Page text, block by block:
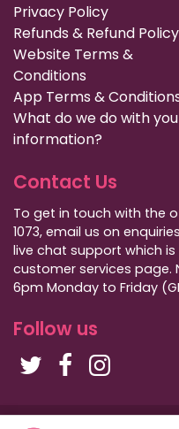
Privacy Policy
Refunds & Refund Policy
Website Terms &
Conditions
App Terms &
What do we do with
information?
Contact Us
To get in touch with the
1073, email us on
live chat support which
customer services page.
6pm Monday to Friday
Follow us